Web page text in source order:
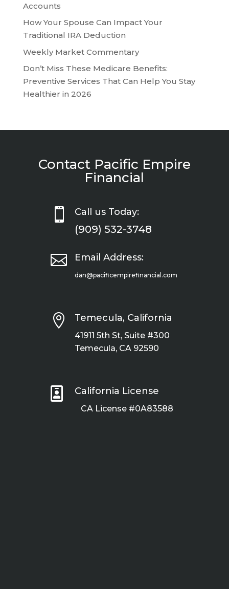
Accounts
How Your Spouse Can Impact Your
Traditional IRA Deduction
Weekly Market Commentary
Don’t Miss These Medicare Benefits:
Preventive Services That Can Help You Stay
Healthier in 2026
Contact Pacific Empire
Financial
 Call us Today:
(909) 532-3748
 Email Address:
dan@pacificempirefinancial.com
 Temecula, California
41911 5th St, Suite #300
Temecula, CA 92590
 California License
CA License #0A83588